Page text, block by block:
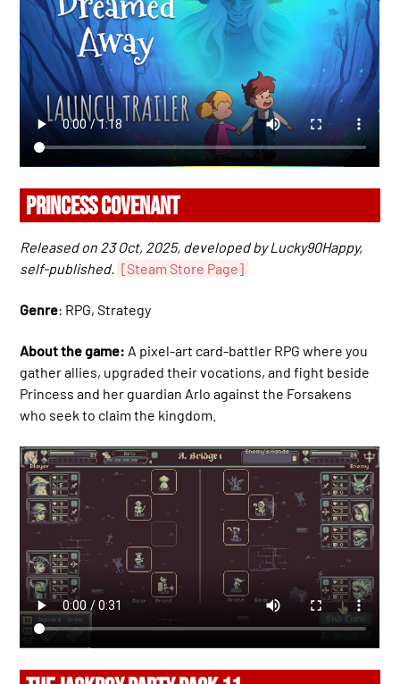
PRINCESS COVENANT
Released on 23 Oct, 2025, developed by Lucky90Happy,
self-published.
[Steam Store Page]
Genre: RPG, Strategy
About the game: A pixel-art card-battler RPG where you
gather allies, upgraded their vocations, and fight beside
Princess and her guardian Arlo against the Forsakens
who seek to claim the kingdom.